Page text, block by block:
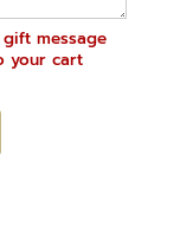
message
your cart